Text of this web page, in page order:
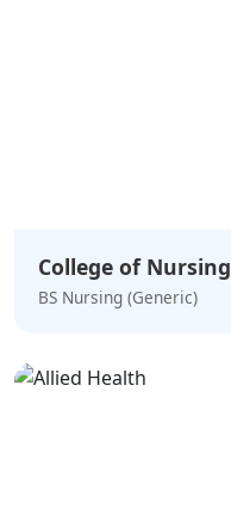
College of Nursing
BS Nursing (Generic)